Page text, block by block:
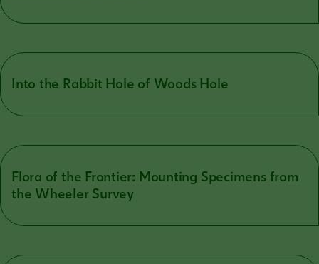
Into the Rabbit Hole of Woods Hole
Flora of the Frontier: Mounting Specimens from
the Wheeler Survey